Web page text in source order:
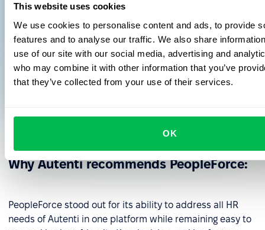
This website uses cookies
We use cookies to personalise content and ads, to provide
features and to analyse our traffic. We also share
use of our site with our social media, advertising and
who may combine it with other information that you’ve
that they’ve collected from your use of their services.
OK
literally cry"
Anna Wilczynska
HR ManagerAutenti
Why Autenti recommends PeopleForce:
PeopleForce stood out for its ability to address all HR
needs of Autenti in one platform while remaining easy to